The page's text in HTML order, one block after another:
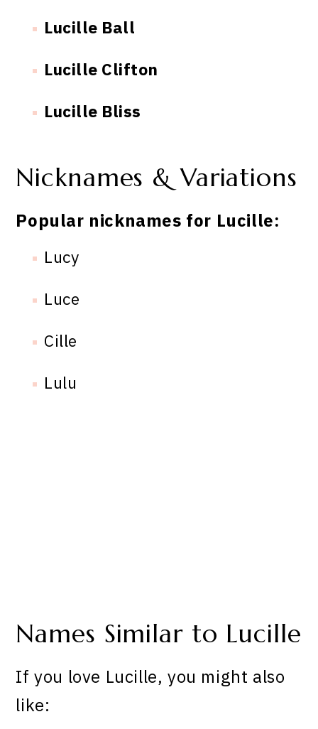
Lucille Ball
Lucille Clifton
Lucille Bliss
Nicknames & Variations
Popular nicknames for Lucille:
Lucy
Luce
Cille
Lulu
Names Similar to Lucille
If you love Lucille, you might also
like: